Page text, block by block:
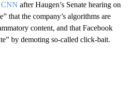
after Haugen’s Senate hearing on
that the company’s algorithms are
content, and that Facebook
by demoting so-called click-bait.